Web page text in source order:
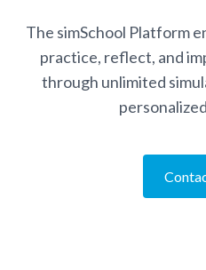
The simSchool Platform
practice, reflect, and
through unlimited